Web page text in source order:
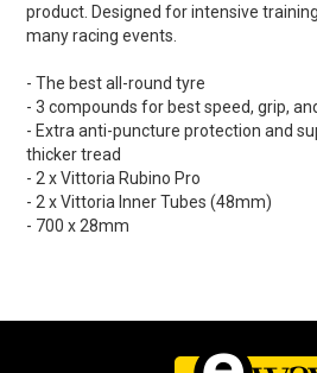
product. Designed for intensive
many racing events.
- The best all-round tyre
- 3 compounds for best speed, grip,
- Extra anti-puncture protection and
thicker tread
- 2 x Vittoria Rubino Pro
- 2 x Vittoria Inner Tubes (48mm)
- 700 x 28mm